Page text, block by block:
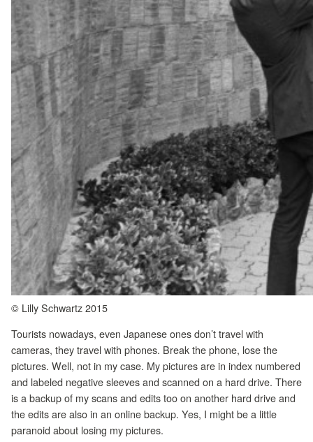
© Lilly Schwartz 2015
Tourists nowadays, even Japanese ones don’t travel with
cameras, they travel with phones. Break the phone, lose the
pictures. Well, not in my case. My pictures are in index numbered
and labeled negative sleeves and scanned on a hard drive. There
is a backup of my scans and edits too on another hard drive and
the edits are also in an online backup. Yes, I might be a little
paranoid about losing my pictures.